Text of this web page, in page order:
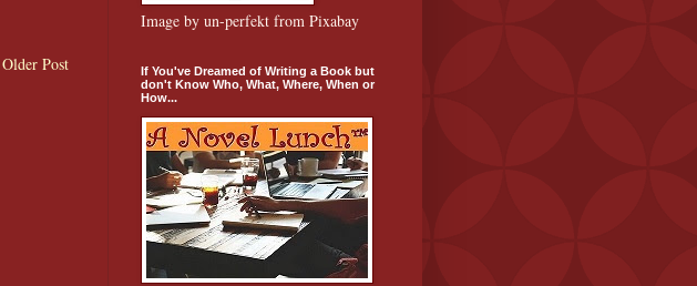
Older Post
Image by un-perfekt from Pixabay
If You've Dreamed of Writing a Book but
don't Know Who, What, Where, When or
How...